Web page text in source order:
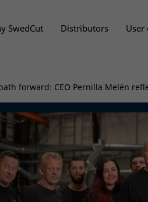
SwedCut Distributors User
forward: CEO Pernilla Melén